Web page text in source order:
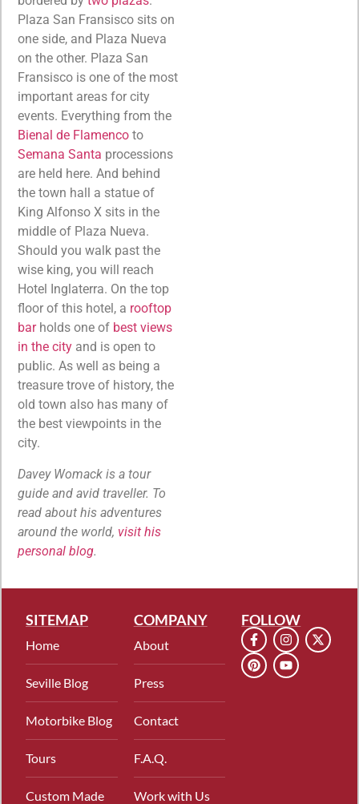
Plaza San Fransisco sits on
one side, and Plaza Nueva
on the other. Plaza San
Fransisco is one of the most
important areas for city
events. Everything from the
Bienal de Flamenco to
Semana Santa processions
are held here. And behind
the town hall a statue of
King Alfonso X sits in the
middle of Plaza Nueva.
Should you walk past the
wise king, you will reach
Hotel Inglaterra. On the top
floor of this hotel, a rooftop
barholds one of best views
in the city and is open to
public. As well as being a
treasure trove of history, the
old town also has many of
the best viewpoints in the
city.
Davey Womack is a tour
guide and avid traveller. To
read about his adventures
around the world, visit his
personal blog.
SITEMAP
Home
Seville Blog
Motorbike Blog
Tours
Custom Made
COMPANY
About
Press
Contact
F.A.Q.
Work with Us
FOLLOW